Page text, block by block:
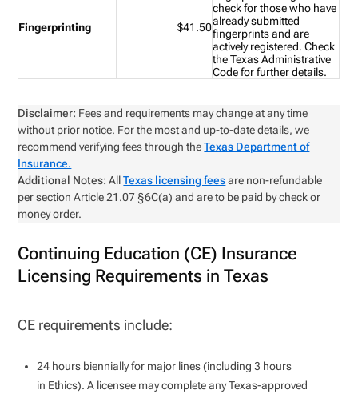
Fingerprinting $41.50
check for those who have
already submitted
fingerprints and are
actively registered. Check
theTexas Administrative
Codefor further details.
Disclaimer: Fees and requirements may change at any time
without prior notice. For the most and up-to-date details, we
recommend verifying fees through theTexas Department of
Insurance.
Additional Notes: AllTexas licensing feesare non-refundable
per section Article 21.07 §6C(a) and are to be paid by check or
money order.
Continuing Education (CE) Insurance
Licensing Requirements in Texas
CE requirements include:
24 hours biennially for major lines (including 3 hours
in Ethics). A licensee may complete any Texas-approved